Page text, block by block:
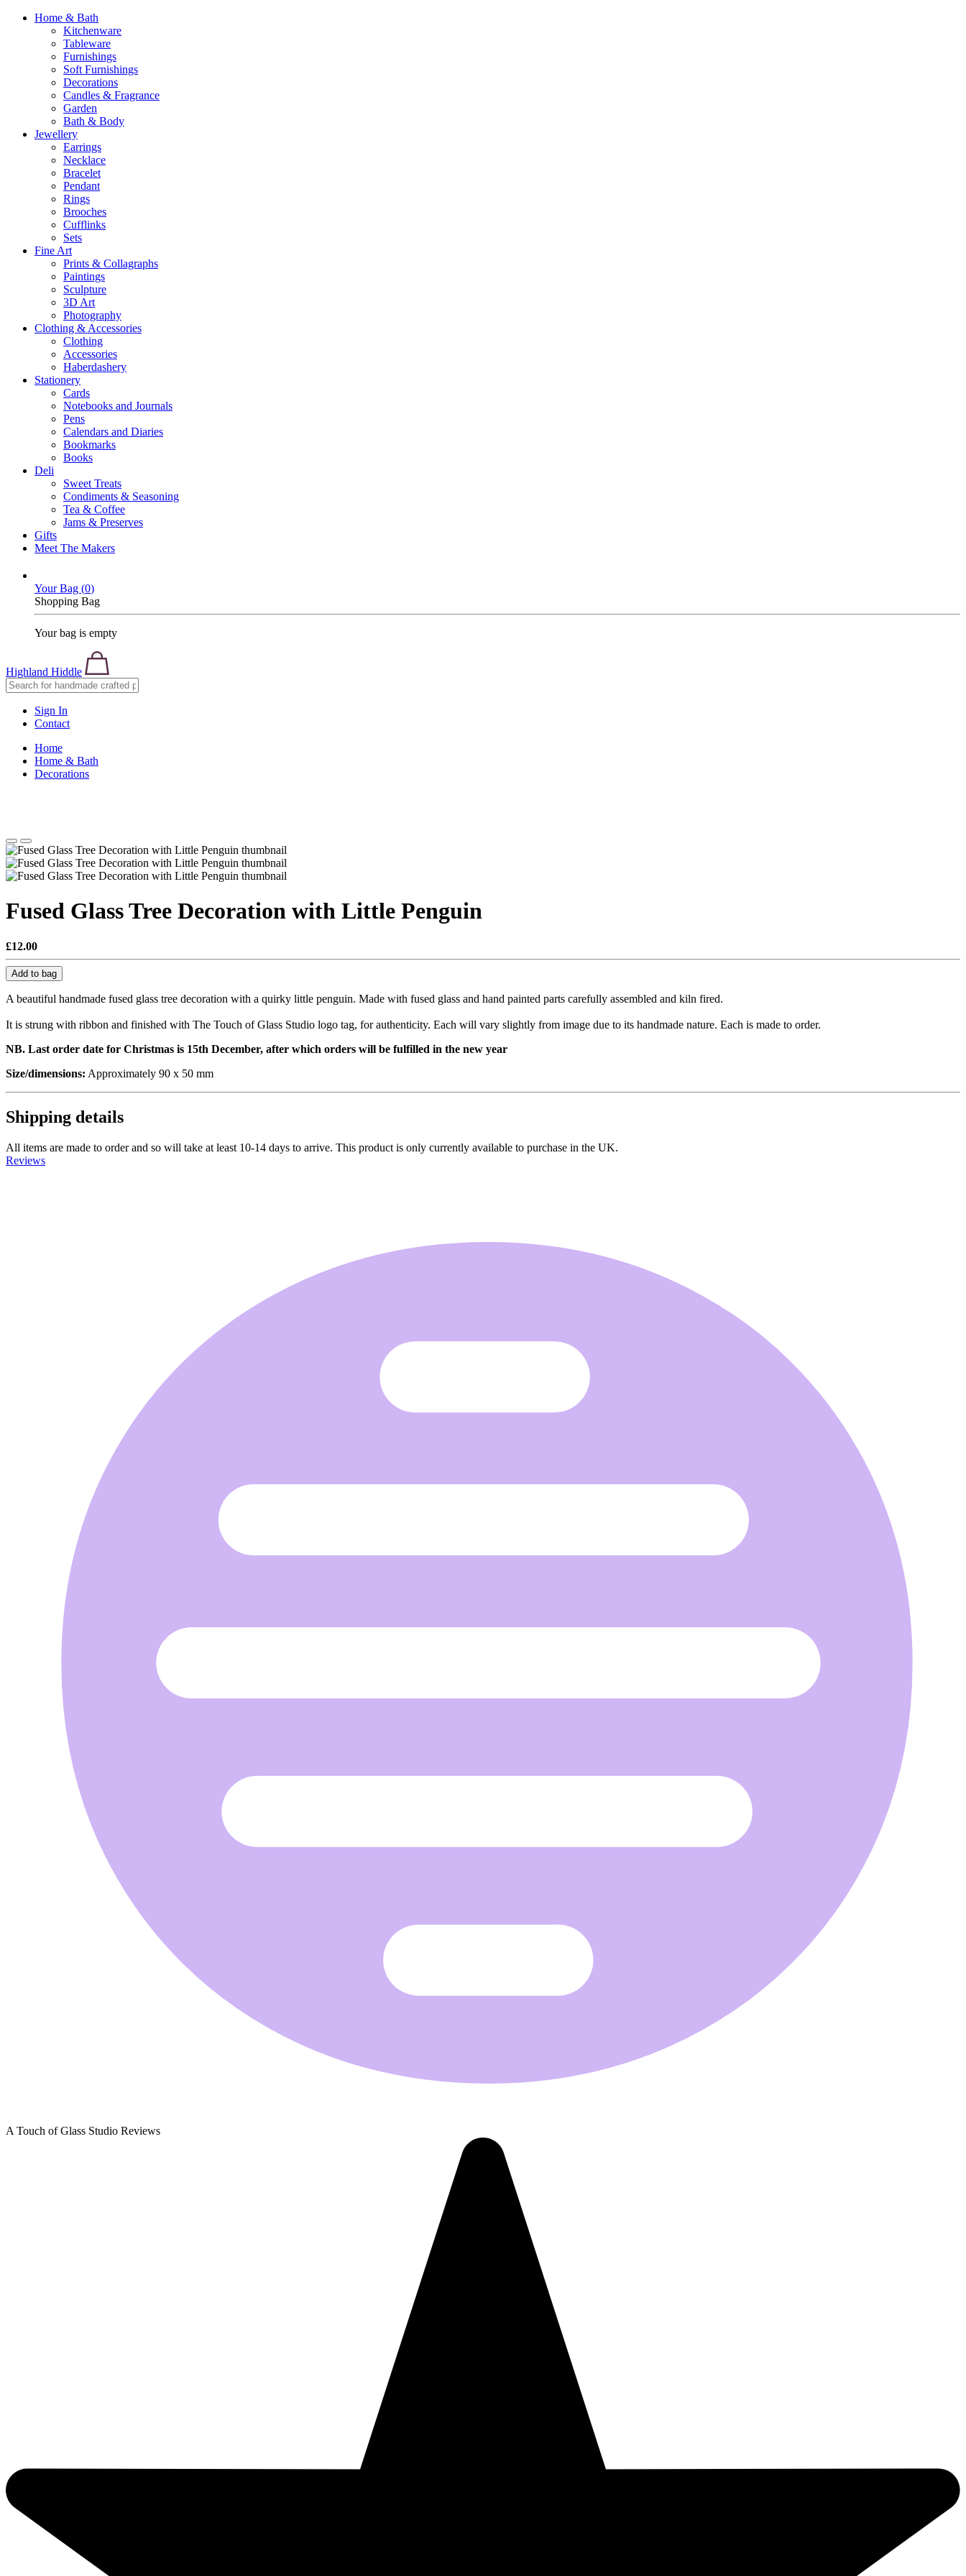
Home & Bath
Kitchenware
Tableware
Furnishings
Soft Furnishings
Decorations
Candles & Fragrance
Garden
Bath & Body
Jewellery
Earrings
Necklace
Bracelet
Pendant
Rings
Brooches
Cufflinks
Sets
Fine Art
Prints & Collagraphs
Paintings
Sculpture
3D Art
Photography
Clothing & Accessories
Clothing
Accessories
Haberdashery
Stationery
Cards
Notebooks and Journals
Pens
Calendars and Diaries
Bookmarks
Books
Deli
Sweet Treats
Condiments & Seasoning
Tea & Coffee
Jams & Preserves
Gifts
Meet The Makers
Your Bag (0)
Shopping Bag
Your bag is empty
Highland Hiddle
Sign In
Contact
Home
Home & Bath
Decorations
Fused Glass Tree Decoration with Little Penguin
£12.00
Add to bag
A beautiful handmade fused glass tree decoration with a quirky little penguin. Made with fused glass and hand painted parts carefully assembled and kiln fired.
It is strung with ribbon and finished with The Touch of Glass Studio logo tag, for authenticity. Each will vary slightly from image due to its handmade nature. Each is made to order.
NB. Last order date for Christmas is 15th December, after which orders will be fulfilled in the new year
Size/dimensions: Approximately 90 x 50 mm
Shipping details
All items are made to order and so will take at least 10-14 days to arrive. This product is only currently available to purchase in the UK.
Reviews
A Touch of Glass Studio Reviews